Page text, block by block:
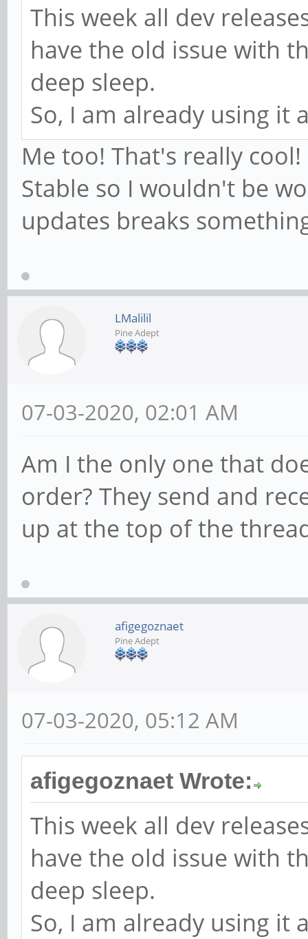
This week all dev
have the old issue with
deep sleep.
So, I am already using it
Me too! That's really
Stable so I wouldn't be
updates breaks
LMalilil
Pine Adept
07-03-2020, 02:01 AM
Am I the only one that
order? They send and
up at the top of the
afigegoznaet
Pine Adept
07-03-2020, 05:12 AM
afigegoznaet Wrote:
This week all dev
have the old issue with
deep sleep.
So, I am already using it